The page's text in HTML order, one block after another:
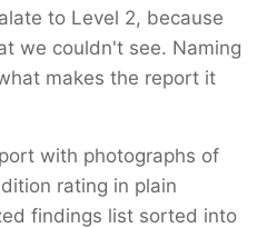
to Level 2, because
we couldn't see. Naming
makes the report it
with photographs of
rating in plain
findings list sorted into